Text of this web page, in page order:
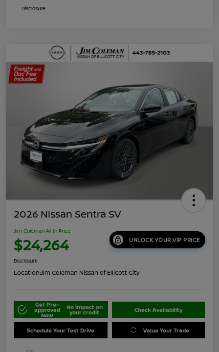
Disclosure
2026 Nissan Sentra SV
Jim Coleman All In Price
$24,264 UNLOCK YOUR VIP PRICE
Disclosure
Location:Jim Coleman Nissan of Ellicott City
Get Pre-
approved
Now
No impact on
your credit Check Availability
Schedule Your Test Drive Value Your Trade